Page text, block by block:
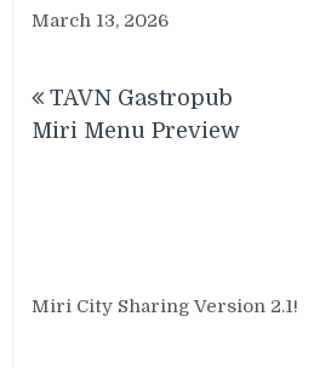
March 13, 2026
navigation
TAVN Gastropub
Miri Menu Preview
Miri City Sharing Version 2.1!